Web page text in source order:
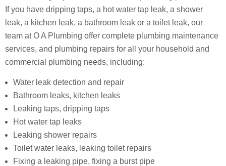
If you have dripping taps, a hot water tap leak, a shower
leak, a kitchen leak, a bathroom leak or a toilet leak, our
team at O A Plumbing offer complete plumbing maintenance
services, and plumbing repairs for all your household and
commercial plumbing needs, including:
Water leak detection and repair
Bathroom leaks, kitchen leaks
Leaking taps, dripping taps
Hot water tap leaks
Leaking shower repairs
Toilet water leaks, leaking toilet repairs
Fixing a leaking pipe, fixing a burst pipe